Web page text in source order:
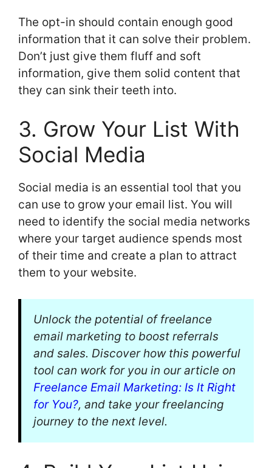
The opt-in should contain enough good
information that it can solve their problem.
Don’t just give them fluff and soft
information, give them solid content that
they can sink their teeth into.
3. Grow Your List With
Social Media
Social media is an essential tool that you
can use to grow your email list. You will
need to identify the social media networks
where your target audience spends most
of their time and create a plan to attract
them to your website.
Unlock the potential of freelance
email marketing to boost referrals
and sales. Discover how this powerful
tool can work for you in our article on
Freelance Email Marketing: Is It Right
for You?, and take your freelancing
journey to the next level.